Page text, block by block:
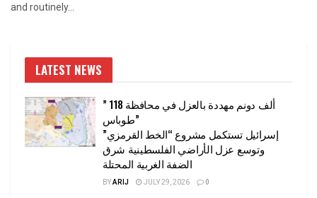
and routinely...
LATEST NEWS
” 118 ألف دونم مهددة بالعزل في محافظة
طوباس”
إسرائيل تستكمل مشروع “الخط القرمزي”
وتوسع عزل الأراضي الفلسطينية شرق
الضفة الغربية المحتلة
BYARIJ JULY 29, 2026 0